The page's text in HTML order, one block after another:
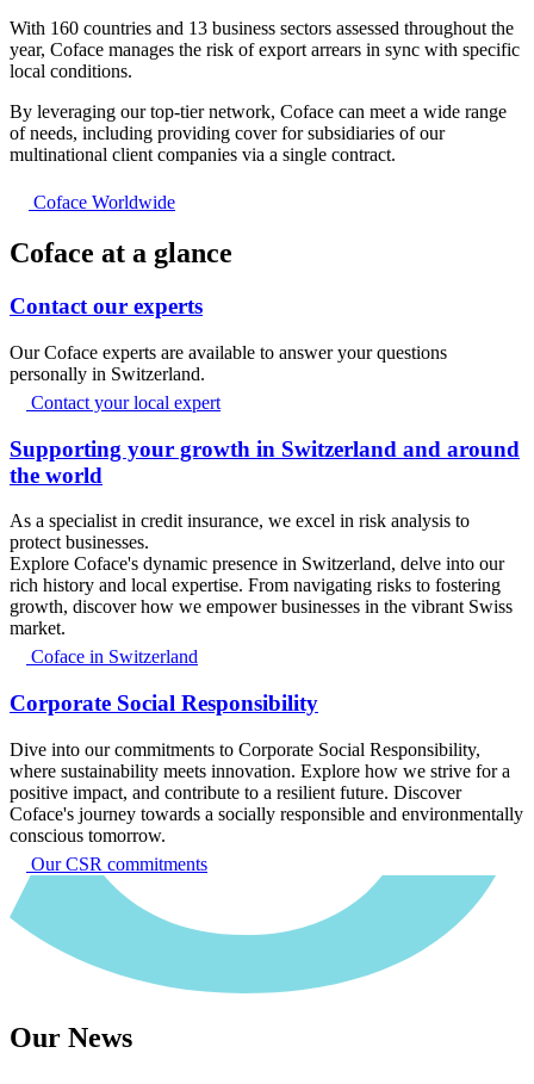
With 160 countries and 13 business sectors assessed throughout the
year, Coface manages the risk of export arrears in sync with specific
local conditions.
By leveraging our top-tier network, Coface can meet a wide range
of needs, including providing cover for subsidiaries of our
multinational client companies via a single contract.
Coface Worldwide
Coface at a glance
Contact our experts
Our Coface experts are available to answer your questions
personally in Switzerland.
Contact your local expert
Supporting your growth in Switzerland and around
the world
As a specialist in credit insurance, we excel in risk analysis to
protect businesses.
Explore Coface's dynamic presence in Switzerland, delve into our
rich history and local expertise. From navigating risks to fostering
growth, discover how we empower businesses in the vibrant Swiss
market.
Coface in Switzerland
Corporate Social Responsibility
Dive into our commitments to Corporate Social Responsibility,
where sustainability meets innovation. Explore how we strive for a
positive impact, and contribute to a resilient future. Discover
Coface's journey towards a socially responsible and environmentally
conscious tomorrow.
Our CSR commitments
Our News